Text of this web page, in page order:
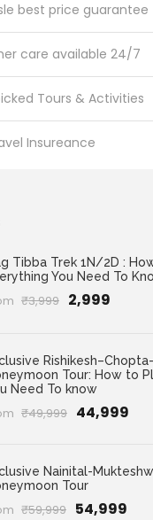
best price guarantee
care available 24/7
Tours & Activities
Insureance
Tibba Trek 1N/2D :
You Need To
₹3,999 ₹2,999
Tour: How to
Need To know
₹49,999 ₹44,999
Nainital-
Tour
₹59,999 ₹54,999